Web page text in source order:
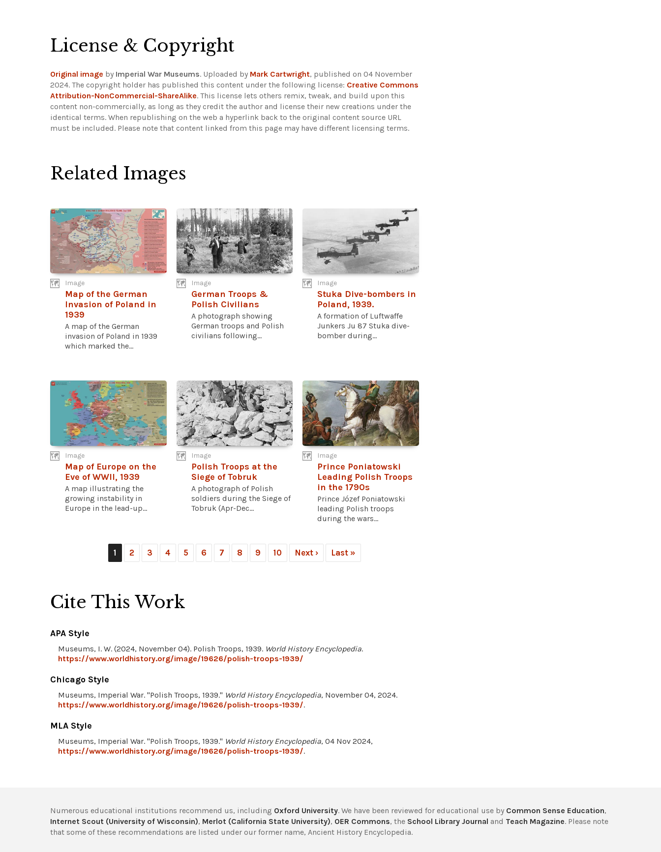
License & Copyright
Original image by Imperial War Museums. Uploaded by Mark Cartwright, published on 04 November
2024. The copyright holder has published this content under the following license: Creative Commons
Attribution-NonCommercial-ShareAlike. This license lets others remix, tweak, and build upon this
content non-commercially, as long as they credit the author and license their new creations under the
identical terms. When republishing on the web a hyperlink back to the original content source URL
must be included. Please note that content linked from this page may have different licensing terms.
Related Images
Image
Map of the German
Invasion of Poland in
1939
A map of the German
invasion of Poland in 1939
which marked the...
Image
German Troops &
Polish Civilians
A photograph showing
German troops and Polish
civilians following...
Image
Stuka Dive-bombers in
Poland, 1939.
A formation of Luftwaffe
Junkers Ju 87 Stuka dive-
bomber during...
Image
Map of Europe on the
Eve of WWII, 1939
A map illustrating the
growing instability in
Europe in the lead-up...
Image
Polish Troops at the
Siege of Tobruk
A photograph of Polish
soldiers during the Siege of
Tobruk (Apr-Dec...
Image
Prince Poniatowski
Leading Polish Troops
in the 1790s
Prince Józef Poniatowski
leading Polish troops
during the wars...
1 2 3 4 5 6 7 8 9 10 Next › Last »
Cite This Work
APA Style
Museums, I. W. (2024, November 04). Polish Troops, 1939. World History Encyclopedia.
https://www.worldhistory.org/image/19626/polish-troops-1939/
Chicago Style
Museums, Imperial War. "Polish Troops, 1939." World History Encyclopedia, November 04, 2024.
https://www.worldhistory.org/image/19626/polish-troops-1939/.
MLA Style
Museums, Imperial War. "Polish Troops, 1939." World History Encyclopedia, 04 Nov 2024,
https://www.worldhistory.org/image/19626/polish-troops-1939/.
Numerous educational institutions recommend us, including Oxford University. We have been reviewed for educational use by Common Sense Education,
Internet Scout (University of Wisconsin), Merlot (California State University), OER Commons, the School Library Journal and Teach Magazine. Please note
that some of these recommendations are listed under our former name, Ancient History Encyclopedia.